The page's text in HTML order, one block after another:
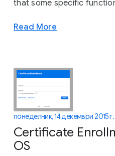
that some specific
Read More
понеделник, 14 декември 2015 г.
Certificate
OS